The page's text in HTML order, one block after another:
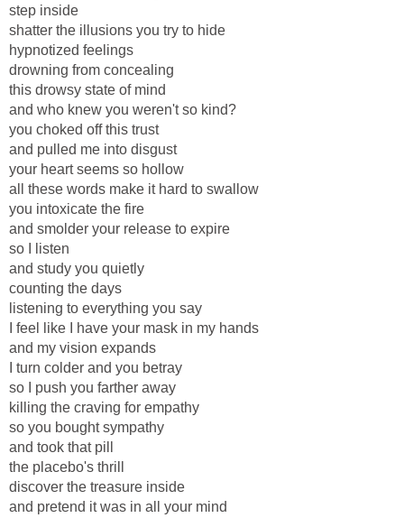
step inside
shatter the illusions you try to hide
hypnotized feelings
drowning from concealing
this drowsy state of mind
and who knew you weren't so kind?
you choked off this trust
and pulled me into disgust
your heart seems so hollow
all these words make it hard to swallow
you intoxicate the fire
and smolder your release to expire
so I listen
and study you quietly
counting the days
listening to everything you say
I feel like I have your mask in my hands
and my vision expands
I turn colder and you betray
so I push you farther away
killing the craving for empathy
so you bought sympathy
and took that pill
the placebo's thrill
discover the treasure inside
and pretend it was in all your mind